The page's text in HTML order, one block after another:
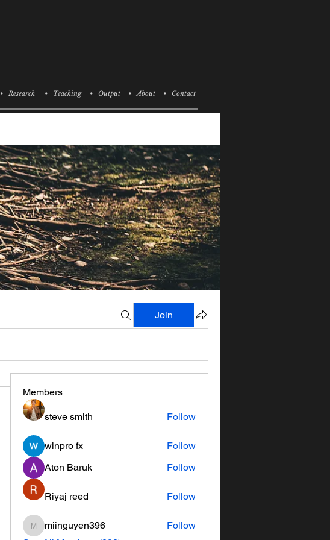
• Research • Teaching • Output • About • Contact
Join
Members
steve smith Follow
winpro fx
Follow
Aton Baruk
Follow
Riyaj reed Follow
miinguyen396
miinguyen396
Follow